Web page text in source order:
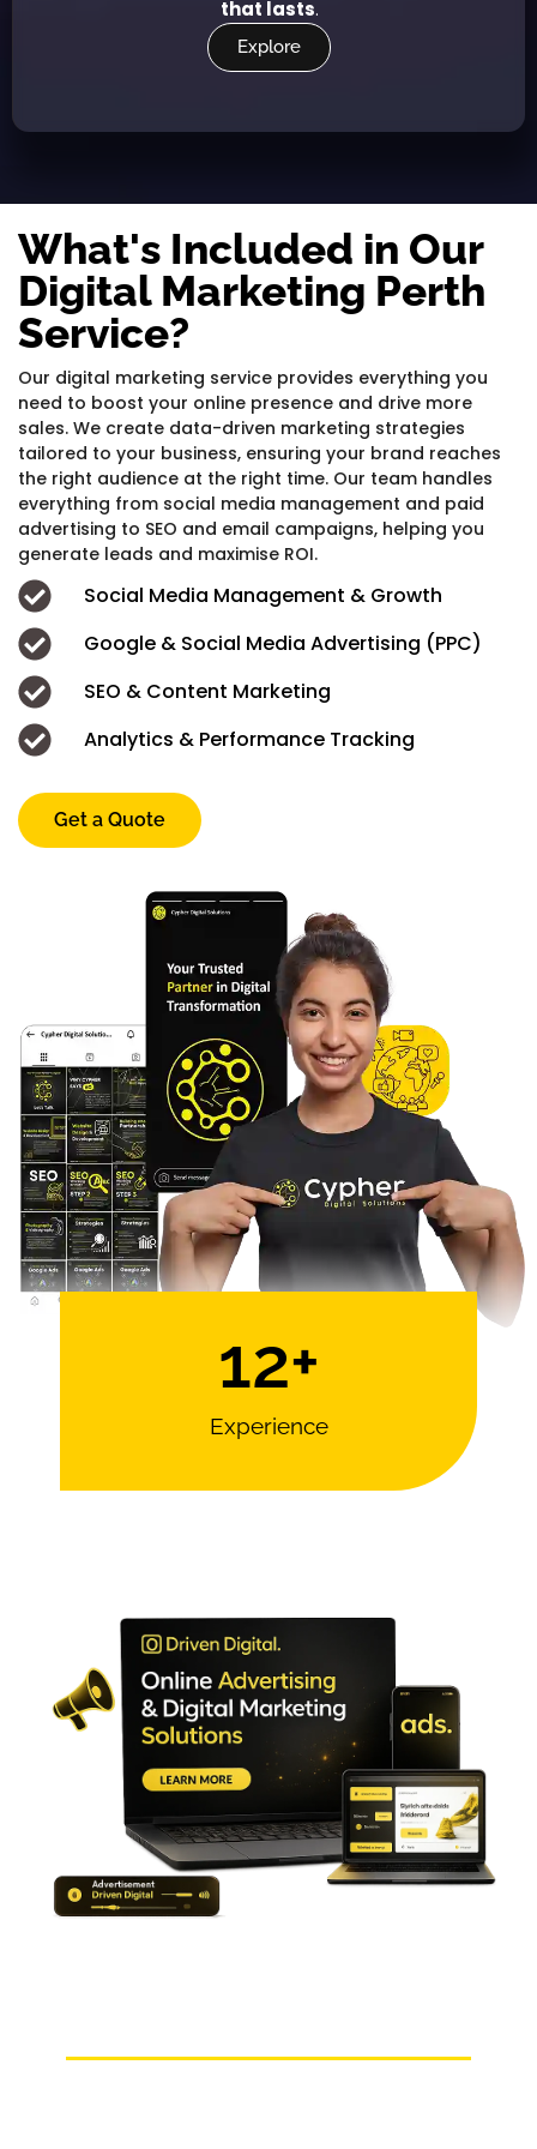
that lasts.
Explore
What's Included in Our
Digital Marketing Perth
Service?
Our digital marketing service provides everything you
need to boost your online presence and drive more
sales. We create data-driven marketing strategies
tailored to your business, ensuring your brand reaches
the right audience at the right time. Our team handles
everything from social media management and paid
advertising to SEO and email campaigns, helping you
generate leads and maximise ROI.
Social Media Management & Growth
Google & Social Media Advertising (PPC)
SEO & Content Marketing
Analytics & Performance Tracking
Get a Quote
Experience
12+